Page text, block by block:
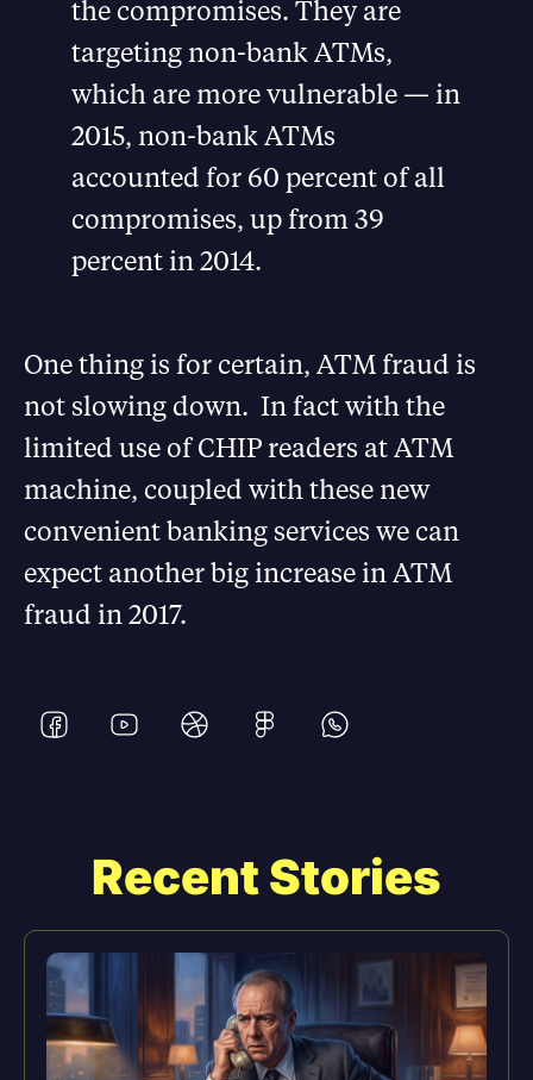
the compromises. They are
targeting non-bank ATMs,
which are more vulnerable — in
2015, non-bank ATMs
accounted for 60 percent of all
compromises, up from 39
percent in 2014.
One thing is for certain, ATM fraud is
not slowing down. In fact with the
limited use of CHIP readers at ATM
machine, coupled with these new
convenient banking services we can
expect another big increase in ATM
fraud in 2017.
Recent Stories